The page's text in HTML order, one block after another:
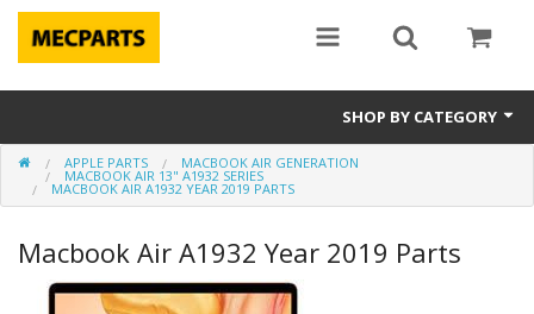
SHOP BY CATEGORY
Laptop PartsAPPLE PARTS MACBOOK AIR GENERATION
MACBOOK AIR 13" A1932 SERIES
MACBOOK AIR A1932 YEAR 2019 PARTS
Macbook Air A1932 Year 2019 Parts